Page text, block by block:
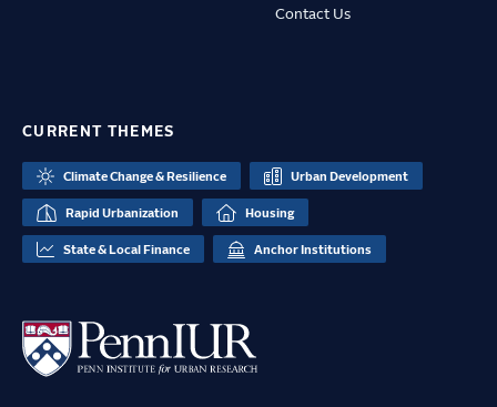
Contact Us
CURRENT THEMES
Climate Change & Resilience Urban Development
Rapid Urbanization Housing
State & Local Finance Anchor Institutions